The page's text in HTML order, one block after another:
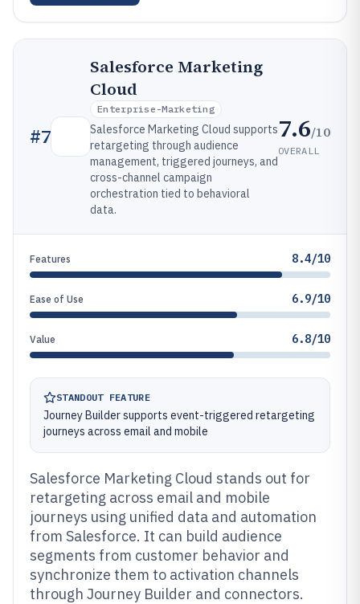
#7
Salesforce Marketing
Cloud
Enterprise-Marketing
Salesforce Marketing Cloud supports
retargeting through audience
management, triggered journeys, and
cross-channel campaign
orchestration tied to behavioral
data.
7.6/10
OVERALL
Features 8.4/10
Ease of Use 6.9/10
Value 6.8/10
STANDOUT FEATURE
Journey Builder supports event-triggered retargeting
journeys across email and mobile
Salesforce Marketing Cloud stands out for
retargeting across email and mobile
journeys using unified data and automation
from Salesforce. It can build audience
segments from customer behavior and
synchronize them to activation channels
through Journey Builder and connectors.